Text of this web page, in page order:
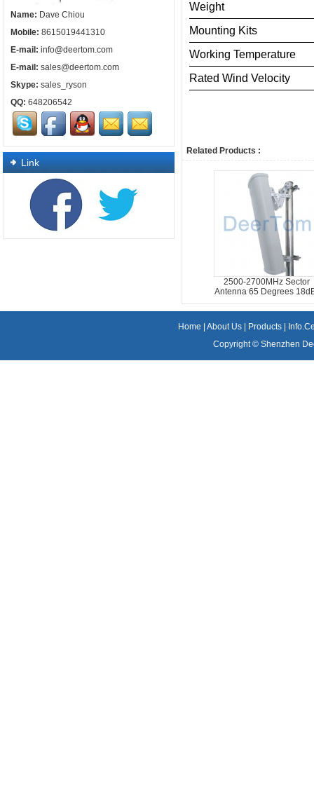
Name: Dave Chiou
Mobile: 8615019441310
E-mail: info@deertom.com
E-mail: sales@deertom.com
Skype: sales_ryson
QQ: 648206542
Link
Weight
Mounting Kits
Working Temperature
Rated Wind
Related Products :
2500-2700MHz Sector
Antenna 65 Degrees
Home About Us Products
Copyright © Shenzhen